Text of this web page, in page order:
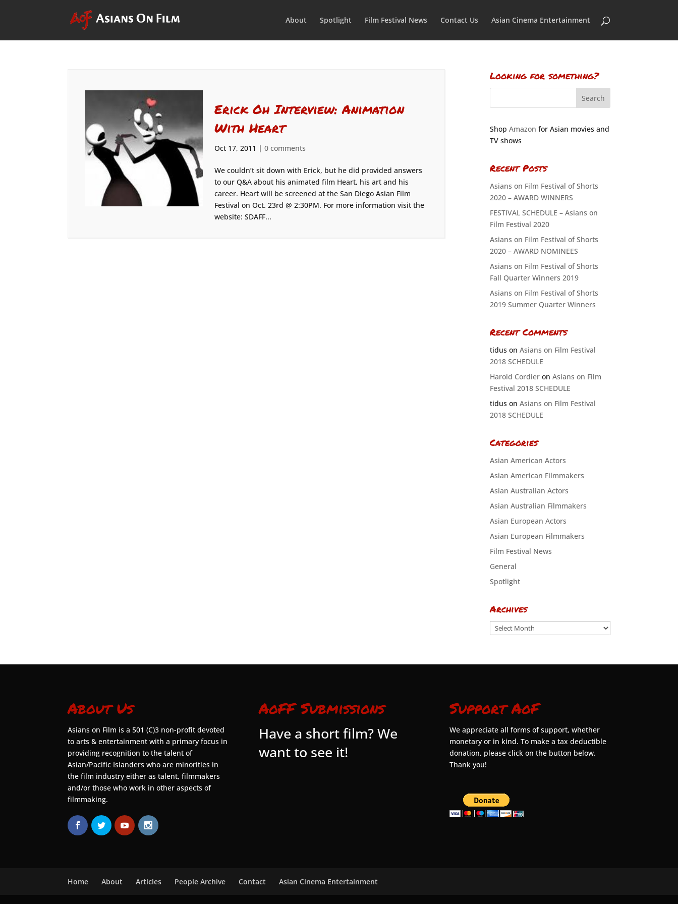
About Spotlight Film Festival News Contact Us Asian Cinema Entertainment
Erick Oh Interview: Animation
With Heart
Oct 17, 2011 | 0 comments
We couldn’t sit down with Erick, but he did provided answers
to our Q&A about his animated film Heart, his art and his
career. Heart will be screened at the San Diego Asian Film
Festival on Oct. 23rd @ 2:30PM. For more information visit the
website: SDAFF...
Looking for something?
Shop Amazon for Asian movies and
TV shows
Recent Posts
Asians on Film Festival of Shorts
2020 – AWARD WINNERS
FESTIVAL SCHEDULE – Asians on
Film Festival 2020
Asians on Film Festival of Shorts
2020 – AWARD NOMINEES
Asians on Film Festival of Shorts
Fall Quarter Winners 2019
Asians on Film Festival of Shorts
2019 Summer Quarter Winners
Recent Comments
tiduson Asians on Film Festival
2018 SCHEDULE
Harold Cordieron Asians on Film
Festival 2018 SCHEDULE
tiduson Asians on Film Festival
2018 SCHEDULE
Categories
Asian American Actors
Asian American Filmmakers
Asian Australian Actors
Asian Australian Filmmakers
Asian European Actors
Asian European Filmmakers
Film Festival News
General
Spotlight
Archives
Archives
About Us
Asians on Film is a 501 (C)3 non-profit devoted
to arts & entertainment with a primary focus in
providing recognition to the talent of
Asian/Pacific Islanders who are minorities in
the film industry either as talent, filmmakers
and/or those who work in other aspects of
filmmaking.
AoFF Submissions
Have a short film? We
want to see it!
Support AoF
We appreciate all forms of support, whether
monetary or in kind. To make a tax deductible
donation, please click on the button below.
Thank you!
Home About Articles People Archive Contact Asian Cinema Entertainment